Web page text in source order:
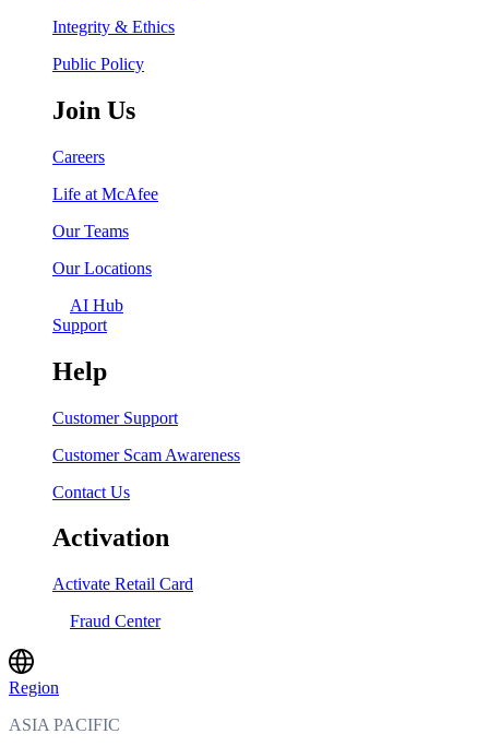
Integrity & Ethics
Public Policy
Join Us
Careers
Life at McAfee
Our Teams
Our Locations
AI Hub
Support
Help
Customer Support
Customer Scam Awareness
Contact Us
Activation
Activate Retail Card
Fraud Center
Region
ASIA PACIFIC